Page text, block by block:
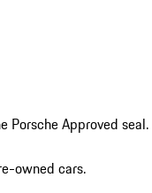
Porsche Approved seal.
owned cars.